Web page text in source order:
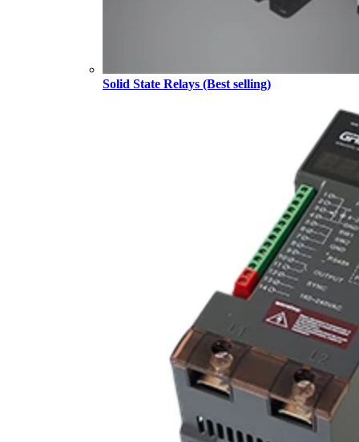
Solid State Relays (Best selling)